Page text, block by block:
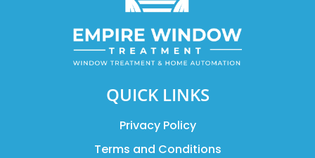
QUICK LINKS
Privacy Policy
Terms and Conditions